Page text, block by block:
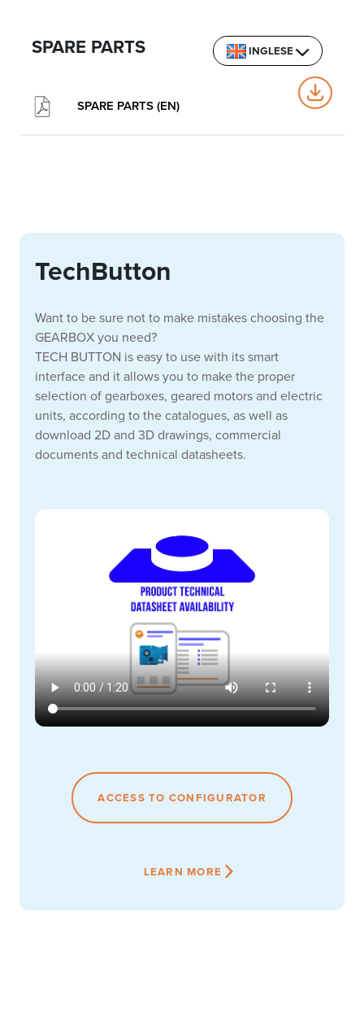
SPARE PARTS INGLESE
SPARE PARTS (EN)
TechButton
Want to be sure not to make mistakes choosing the
GEARBOX you need?
TECH BUTTON is easy to use with its smart
interface and it allows you to make the proper
selection of gearboxes, geared motors and electric
units, according to the catalogues, as well as
download 2D and 3D drawings, commercial
documents and technical datasheets.
ACCESS TO CONFIGURATOR
LEARN MORE